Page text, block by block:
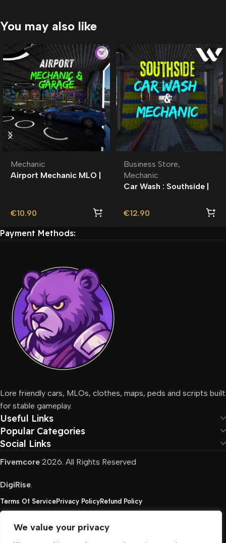
We value your privacy
You may also like
Mechanic
Airport Mechanic MLO |
€10.90
Business Store,
Mechanic
Car Wash : Southside |
MLO l Roleplay
€12.90
Payment Methods:
Lore friendly cars, MLOs, clothes, maps, peds and scripts built
for stable gameplay.
Useful Links
Popular Categories
Social Links
Fivemcore 2026. All Rights Reserved
DigiRise.
Terms Of ServicePrivacy PolicyRefund Policy
FivemCore is not affiliated with or endorsed by Take-